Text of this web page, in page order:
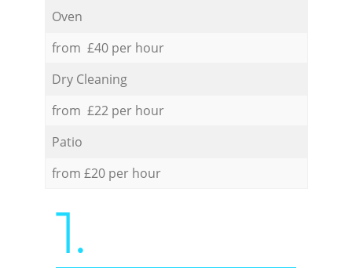
Oven
from £40 per hour
Dry Cleaning
from £22 per hour
Patio
from £20 per hour
1.